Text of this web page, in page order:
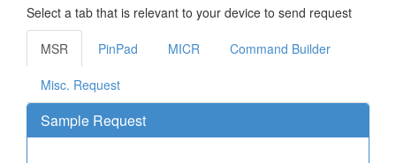
Select a tab that is relevant to your device to send request
MSR PinPad MICR Command Builder
Misc. Request
Sample Request